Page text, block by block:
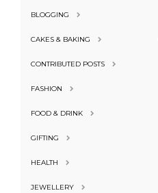
BLOGGING
CAKES & BAKING
CONTRIBUTED POSTS
FASHION
FOOD & DRINK
GIFTING
HEALTH
JEWELLERY